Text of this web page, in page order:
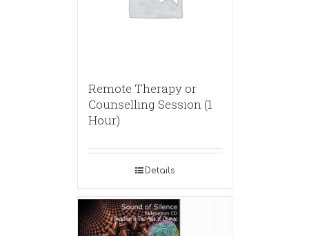
Remote Therapy or
Counselling Session (1
Hour)
Details